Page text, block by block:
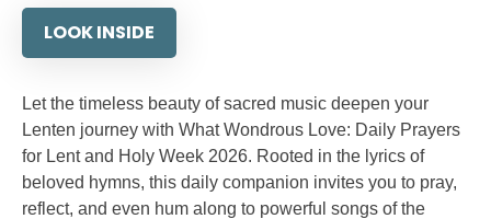
LOOK INSIDE
Let the timeless beauty of sacred music deepen your
Lenten journey with What Wondrous Love: Daily Prayers
for Lent and Holy Week 2026. Rooted in the lyrics of
beloved hymns, this daily companion invites you to pray,
reflect, and even hum along to powerful songs of the